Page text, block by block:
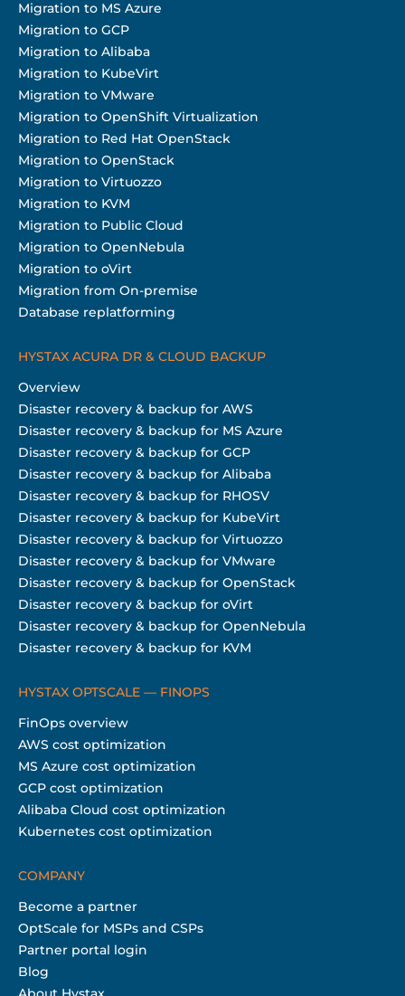
Migration to MS Azure
Migration to GCP
Migration to Alibaba
Migration to KubeVirt
Migration to VMware
Migration to OpenShift Virtualization
Migration to Red Hat OpenStack
Migration to OpenStack
Migration to Virtuozzo
Migration to KVM
Migration to Public Cloud
Migration to OpenNebula
Migration to oVirt
Migration from On-premise
Database replatforming
HYSTAX ACURA DR & CLOUD BACKUP
Overview
Disaster recovery & backup for AWS
Disaster recovery & backup for MS Azure
Disaster recovery & backup for GCP
Disaster recovery & backup for Alibaba
Disaster recovery & backup for RHOSV
Disaster recovery & backup for KubeVirt
Disaster recovery & backup for Virtuozzo
Disaster recovery & backup for VMware
Disaster recovery & backup for OpenStack
Disaster recovery & backup for oVirt
Disaster recovery & backup for OpenNebula
Disaster recovery & backup for KVM
HYSTAX OPTSCALE — FINOPS
FinOps overview
AWS cost optimization
MS Azure cost optimization
GCP cost optimization
Alibaba Cloud cost optimization
Kubernetes cost optimization
COMPANY
Become a partner
OptScale for MSPs and CSPs
Partner portal login
Blog